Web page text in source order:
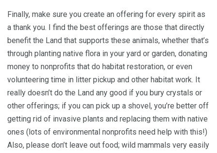
Finally, make sure you create an offering for every spirit as
a thank you. I find the best offerings are those that directly
benefit the Land that supports these animals, whether that’s
through planting native flora in your yard or garden, donating
money to nonprofits that do habitat restoration, or even
volunteering time in litter pickup and other habitat work. It
really doesn’t do the Land any good if you bury crystals or
other offerings; if you can pick up a shovel, you’re better off
getting rid of invasive plants and replacing them with native
ones (lots of environmental nonprofits need help with this!)
Also, please don’t leave out food; wild mammals very easily